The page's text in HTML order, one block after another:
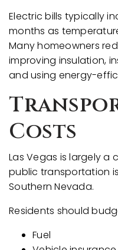
Electric bills typically
months as
Many homeowners
improving insulation,
and using energy-
Costs
Las Vegas is largely
public transportation
Southern Nevada.
Residents should
Fuel